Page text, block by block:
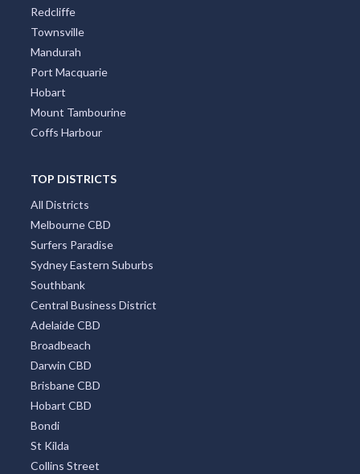
Redcliffe
Townsville
Mandurah
Port Macquarie
Hobart
Mount Tambourine
Coffs Harbour
TOP DISTRICTS
All Districts
Melbourne CBD
Surfers Paradise
Sydney Eastern Suburbs
Southbank
Central Business District
Adelaide CBD
Broadbeach
Darwin CBD
Brisbane CBD
Hobart CBD
Bondi
St Kilda
Collins Street